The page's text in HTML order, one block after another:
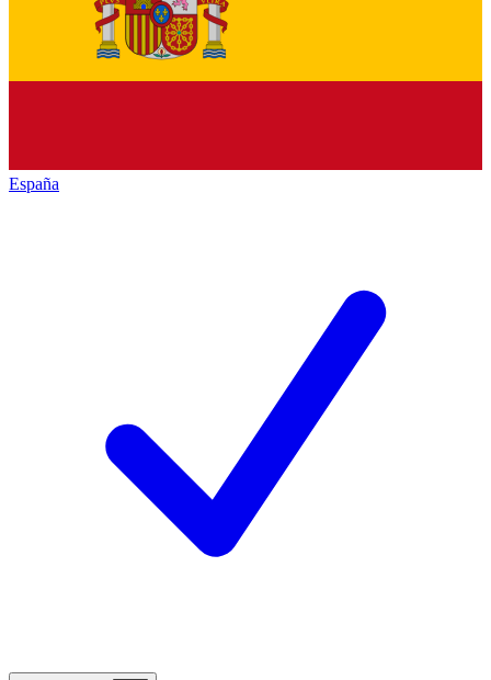
España